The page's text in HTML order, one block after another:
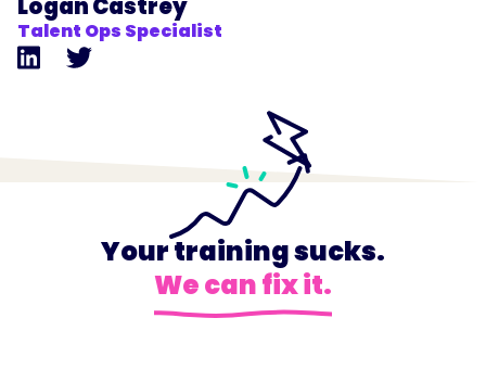
Logan Castrey
Talent Ops Specialist
Your training sucks.
We can fix it.